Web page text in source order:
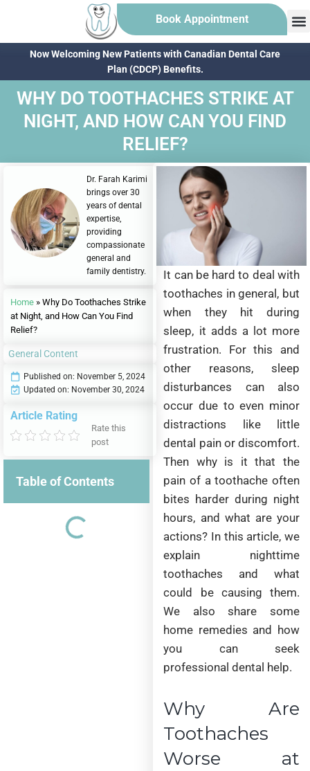
Book Appointment
Now Welcoming New Patients with Canadian Dental Care
Plan (CDCP) Benefits.
WHY DO TOOTHACHES STRIKE AT
NIGHT, AND HOW CAN YOU FIND
RELIEF?
It can be hard to deal with
toothaches in general, but
when they hit during
sleep, it adds a lot more
frustration. For this and
other reasons, sleep
disturbances can also
occur due to even minor
distractions like little
dental pain or discomfort.
Then why is it that the
pain of a toothache often
bites harder during night
hours, and what are your
actions? In this article, we
explain nighttime
toothaches and what
could be causing them.
We also share some
home remedies and how
you can seek
professional dental help.
Why Are
Toothaches
Worse at
Dr. Farah Karimi
brings over 30
years of dental
expertise,
providing
compassionate
general and
family dentistry.
Home » Why Do Toothaches Strike
at Night, and How Can You Find
Relief?
General Content
Published on: November 5, 2024
Updated on: November 30, 2024
Article Rating
Rate this
post
Table of Contents